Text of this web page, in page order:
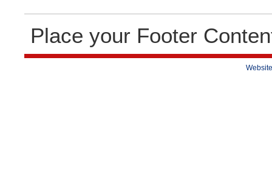
Place your Footer